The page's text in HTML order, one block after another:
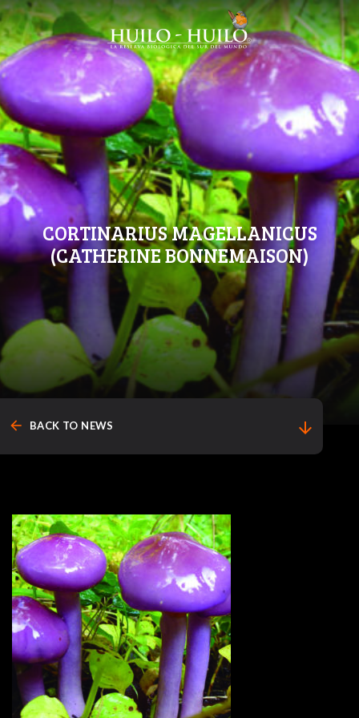
CORTINARIUS MAGELLANICUS
(CATHERINE BONNEMAISON)
arrow_back BACK TO NEWS arrow_downward